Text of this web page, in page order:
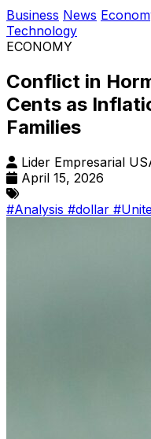
Business News
Technology
ECONOMY
Conflict in
Cents as
Families
Lider Empresarial
April 15, 2026
#Analysis #dollar